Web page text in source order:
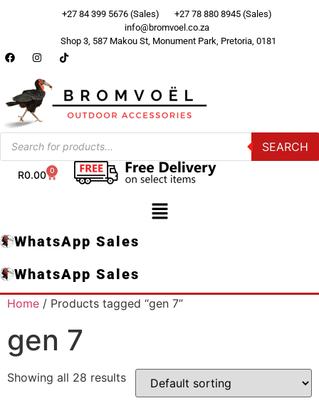
+27 84 399 5676 (Sales)
+27 78 880 8945 (Sales)
info@bromvoel.co.za
Shop 3, 587 Makou St, Monument Park, Pretoria, 0181
SEARCH
R0.00 0
WhatsApp Sales
WhatsApp Sales
Home / Products tagged “gen 7”
gen 7
Showing all 28 results